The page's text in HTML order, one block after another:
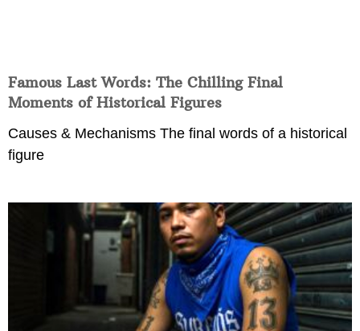
Famous Last Words: The Chilling Final
Moments of Historical Figures
Causes & Mechanisms The final words of a historical
figure